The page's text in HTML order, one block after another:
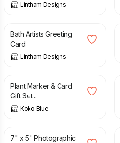
Lintham Designs
£
Bath Artists Greeting
Card
Lintham Designs
£
Plant Marker & Card
Gift Set...
Koko Blue
£
7" x 5" Photographic